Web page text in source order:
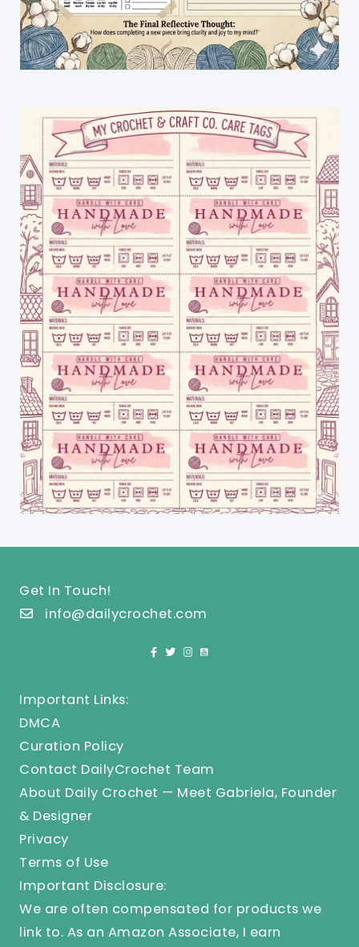
Get In Touch!
info@dailycrochet.com
Important Links:
DMCA
Curation Policy
Contact DailyCrochet Team
About Daily Crochet — Meet Gabriela, Founder
& Designer
Privacy
Terms of Use
Important Disclosure:
We are often compensated for products we
link to. As an Amazon Associate, I earn